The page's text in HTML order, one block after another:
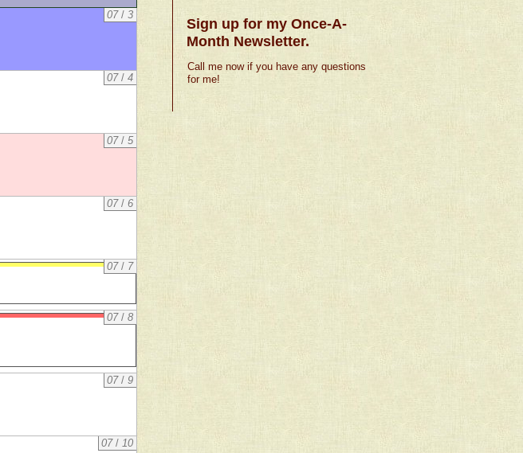
07/3
07/4
07/5
07/6
07/ 7
07/8
07/9
07/10
Sign up for my Once-A-
Month Newsletter.
Call me now if you have any questions
for me!